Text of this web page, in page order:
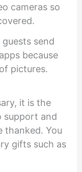
cameras so
send
because
pictures.
it is the
support and
thanked. You
gifts such as